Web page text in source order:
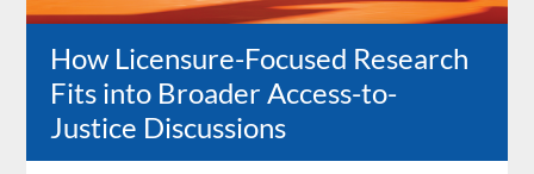
How Licensure-Focused Research
Fits into Broader Access-to-
Justice Discussions